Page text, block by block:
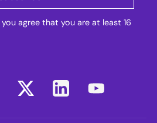
agree that you are at least 16